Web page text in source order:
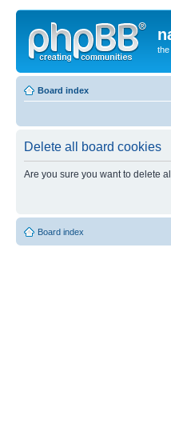
the
Board index
Delete all board cookies
Are you sure you want to delete
Board index